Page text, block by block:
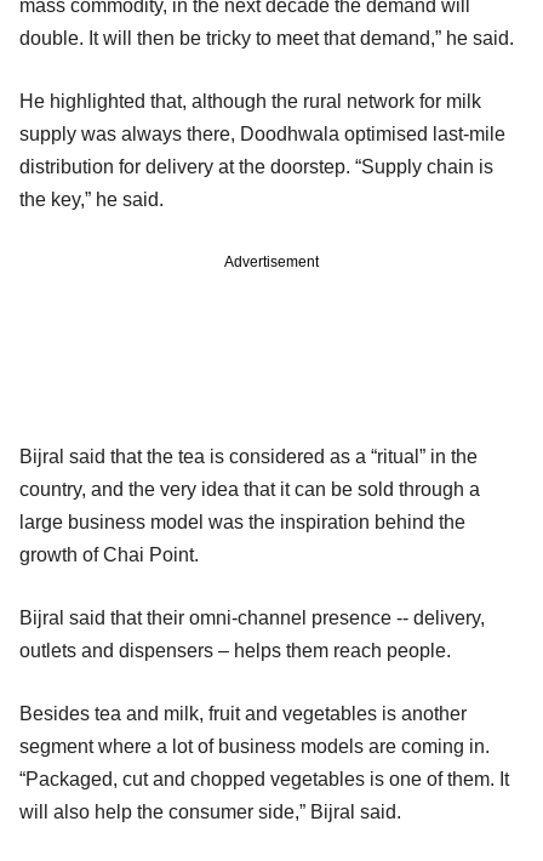
mass commodity, in the next decade the demand will
double. It will then be tricky to meet that demand,” he said.
He highlighted that, although the rural network for milk
supply was always there, Doodhwala optimised last-mile
distribution for delivery at the doorstep. “Supply chain is
the key,” he said.
Advertisement
Bijral said that the tea is considered as a “ritual” in the
country, and the very idea that it can be sold through a
large business model was the inspiration behind the
growth of Chai Point.
Bijral said that their omni-channel presence -- delivery,
outlets and dispensers – helps them reach people.
Besides tea and milk, fruit and vegetables is another
segment where a lot of business models are coming in.
“Packaged, cut and chopped vegetables is one of them. It
will also help the consumer side,” Bijral said.